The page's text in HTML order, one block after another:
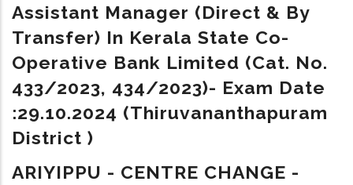
Assistant Manager (Direct & By
Transfer) In Kerala State Co-
Operative Bank Limited (Cat. No.
433/2023, 434/2023)- Exam Date
:29.10.2024 (Thiruvananthapuram
District )
ARIYIPPU - CENTRE CHANGE -